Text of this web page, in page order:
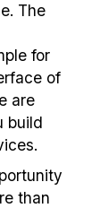
The
for
of
are
build
than